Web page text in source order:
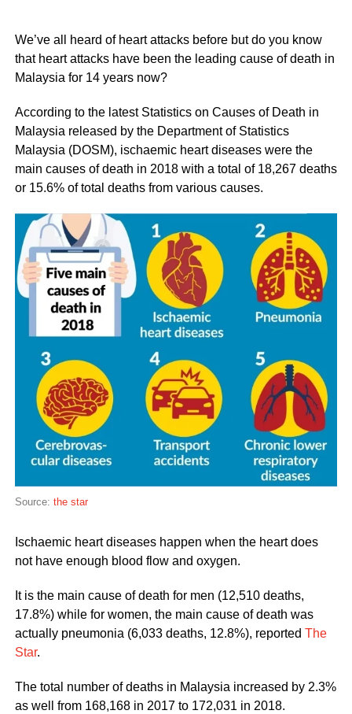
We’ve all heard of heart attacks before but do you know
that heart attacks have been the leading cause of death in
Malaysia for 14 years now?
According to the latest Statistics on Causes of Death in
Malaysia released by the Department of Statistics
Malaysia (DOSM), ischaemic heart diseases were the
main causes of death in 2018 with a total of 18,267 deaths
or 15.6% of total deaths from various causes.
Source: the star
Ischaemic heart diseases happen when the heart does
not have enough blood flow and oxygen.
It is the main cause of death for men (12,510 deaths,
17.8%) while for women, the main cause of death was
actually pneumonia (6,033 deaths, 12.8%), reported The
Star.
The total number of deaths in Malaysia increased by 2.3%
as well from 168,168 in 2017 to 172,031 in 2018.